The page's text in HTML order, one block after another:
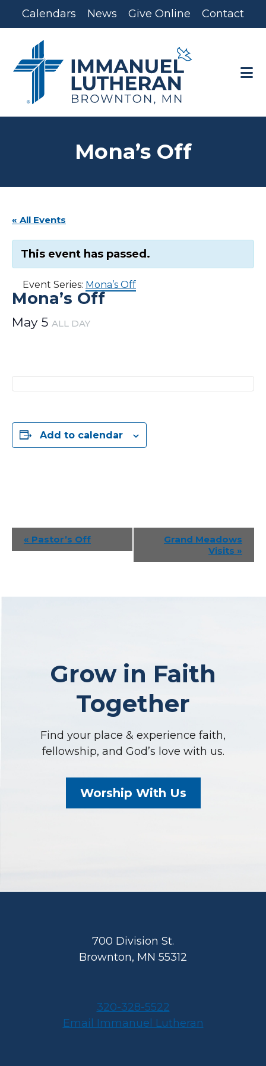
Skip
to
content
Skip
to
Calendars News Give Online Contact
Mona’s Off
« All Events
This event has passed.
Event Series: Mona’s Off
Mona’s Off
May 5 ALL DAY
Add to calendar
Event
Navigation
« Pastor’s Off
Grand Meadows
Visits »
Grow in Faith
Together
Find your place & experience faith,
fellowship, and God’s love with us.
Worship With Us
700 Division St.
Brownton, MN 55312
320-328-5522
Email Immanuel Lutheran